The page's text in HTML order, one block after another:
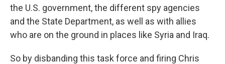
the U.S. government, the different spy agencies
and the State Department, as well as with allies
who are on the ground in places like Syria and Iraq.
So by disbanding this task force and firing Chris